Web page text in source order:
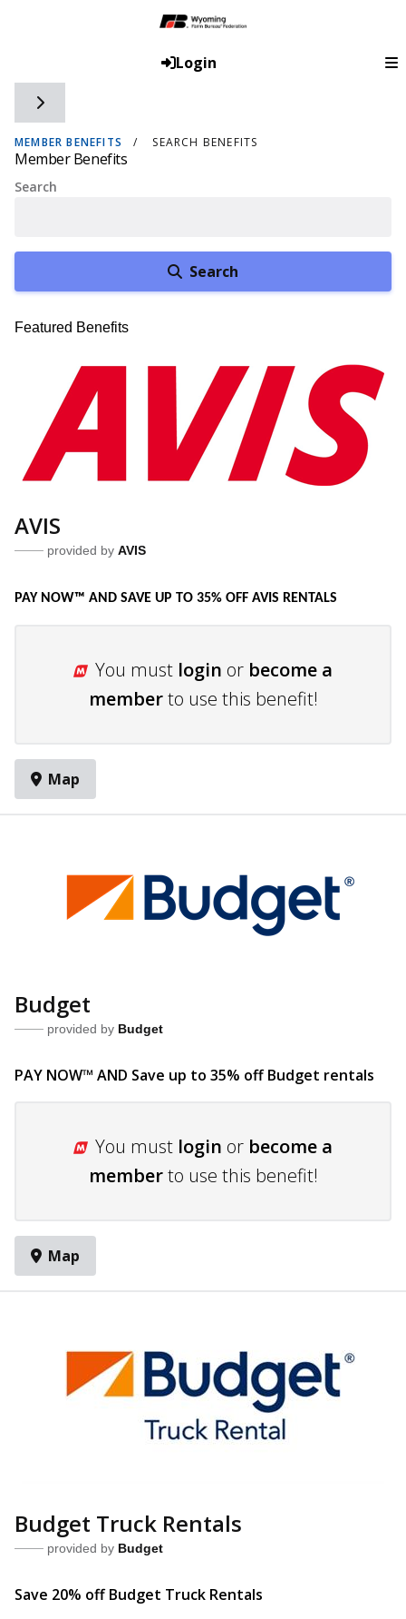
Login
Toggle side navigation
MEMBER BENEFITS SEARCH BENEFITS
Member Benefits
Search
Search
Featured Benefits
AVIS
provided by AVIS
PAY NOW™ AND SAVE UP TO 35% OFF AVIS RENTALS
You must login or become a
memberto use this benefit!
Map
Budget
provided by Budget
PAY NOW™ AND Save up to 35% off Budget rentals
You must login or become a
memberto use this benefit!
Map
Budget Truck Rentals
provided by Budget
Save 20% off Budget Truck Rentals